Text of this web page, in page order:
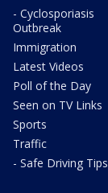
- Cyclosporiasis
Outbreak
Immigration
Latest Videos
Poll of the Day
Seen on TV Links
Sports
Traffic
- Safe Driving Tips